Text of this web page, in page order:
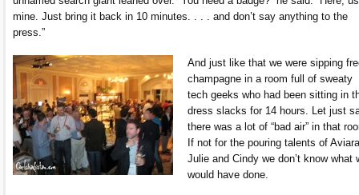
mine. Just bring it back in 10 minutes. . . . and don’t say anything to the
press.”
And just like that we were sipping
champagne in a room full of sweaty
tech geeks who had been sitting in
dress slacks for 14 hours. Let just
there was a lot of “bad air” in that
If not for the pouring talents of
Julie and Cindy we don’t know what
would have done.